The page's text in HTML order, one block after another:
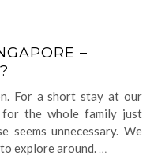
–
For a short stay at our
for the whole family just
seems unnecessary. We
explore around. …